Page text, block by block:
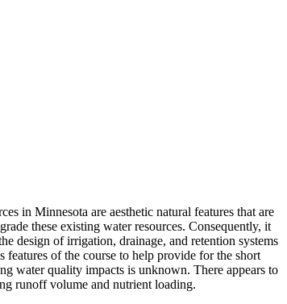
in Minnesota are aesthetic natural features that are
these existing water resources. Consequently, it
design of irrigation, drainage, and retention systems
of the course to help provide for the short
water quality impacts is unknown. There appears to
runoff volume and nutrient loading.